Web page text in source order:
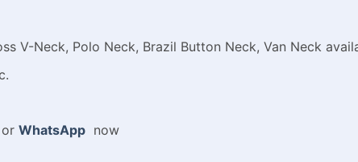
V-Neck, Polo Neck, Brazil Button Neck, Van Neck
WhatsAppnow